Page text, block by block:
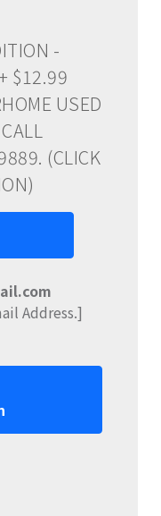
-
$12.99
USED
(CLICK
Address.]